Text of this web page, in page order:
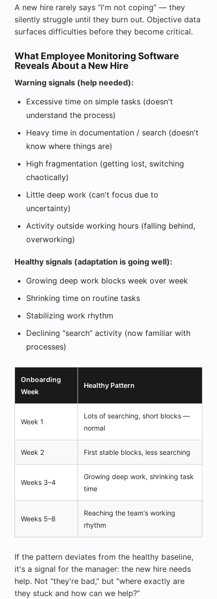
A new hire rarely says “I'm not coping” — they
silently struggle until they burn out. Objective data
surfaces difficulties before they become critical.
What Employee Monitoring Software
Reveals About a New Hire
Warning signals (help needed):
Excessive time on simple tasks (doesn't
understand the process)
Heavy time in documentation / search (doesn't
know where things are)
High fragmentation (getting lost, switching
chaotically)
Little deep work (can't focus due to
uncertainty)
Activity outside working hours (falling behind,
overworking)
Healthy signals (adaptation is going well):
Growing deep work blocks week over week
Shrinking time on routine tasks
Stabilizing work rhythm
Declining “search” activity (now familiar with
processes)
Onboarding
Week
Healthy Pattern
Week 1
Lots of searching, short blocks —
normal
Week 2 First stable blocks, less searching
Weeks 3–4
Growing deep work, shrinking task
time
Weeks 5–8
Reaching the team's working
rhythm
If the pattern deviates from the healthy baseline,
it's a signal for the manager: the new hire needs
help. Not “they're bad,” but “where exactly are
they stuck and how can we help?”